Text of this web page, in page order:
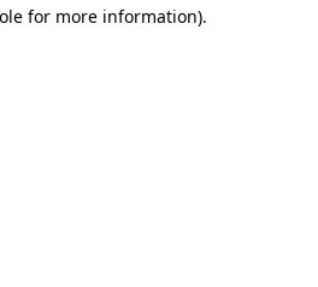
for more information).